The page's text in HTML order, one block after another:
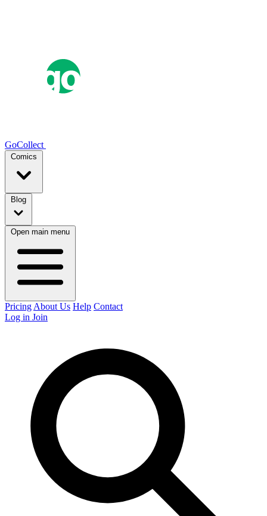
GoCollect
Comics
Blog
Open main menu
Pricing About Us Help Contact
Log in Join